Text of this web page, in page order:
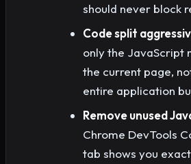
should never block
Code split
only the JavaScript
the current page,
entire application
Remove unused
Chrome DevTools
tab shows you